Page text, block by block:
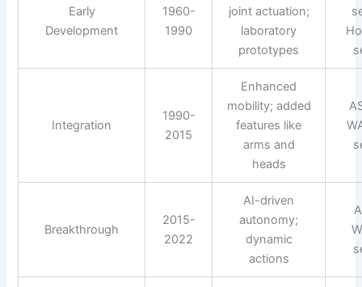
Early
Development
1960-
1990
joint actuation;
laboratory
prototypes
Integration
1990-
2015
Enhanced
mobility; added
features like
arms and
heads
Breakthrough
2015-
2022
AI-driven
autonomy;
dynamic
actions